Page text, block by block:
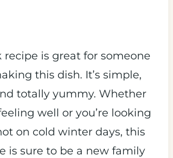
recipe is great for someone
this dish. It’s simple,
totally yummy. Whether
well or you’re looking
on cold winter days, this
is sure to be a new family